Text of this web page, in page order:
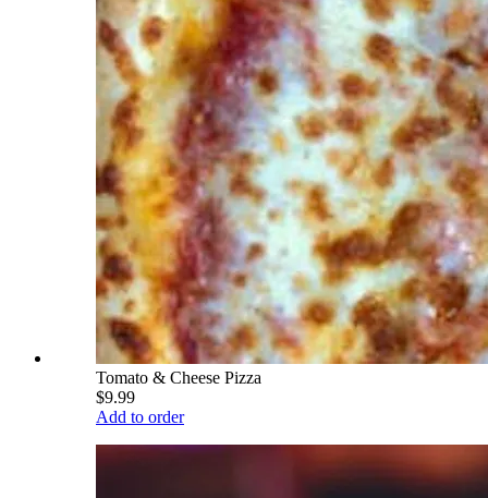
Tomato & Cheese Pizza
$9.99
Add to order